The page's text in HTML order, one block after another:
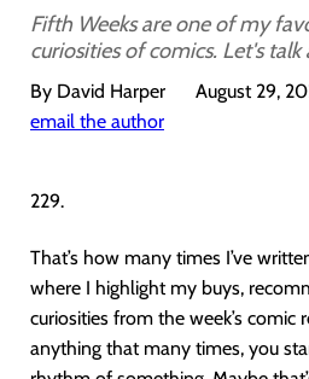
Fifth Weeks are one of my
curiosities of comics. Let's
By David Harper August 29,
email the author
229.
That’s how many times I’ve
where I highlight my buys,
curiosities from the week’s comic
anything that many times, you